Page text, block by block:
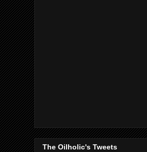
The Oilholic's Tweets